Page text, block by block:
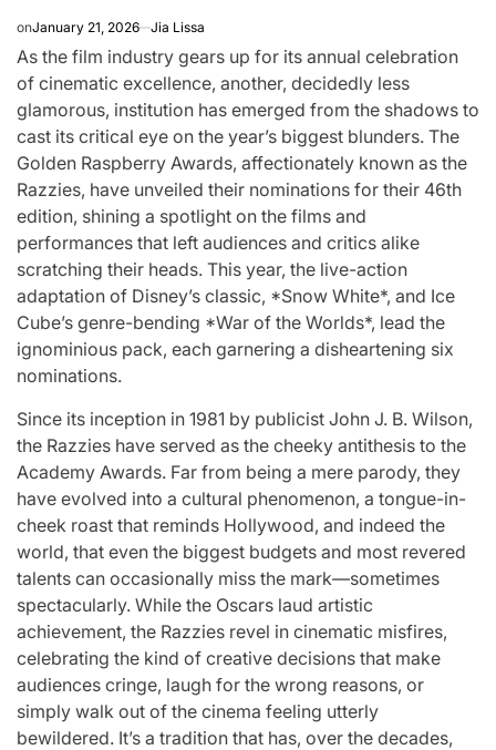
onJanuary 21, 2026 Jia Lissa
As the film industry gears up for its annual celebration
of cinematic excellence, another, decidedly less
glamorous, institution has emerged from the shadows to
cast its critical eye on the year’s biggest blunders. The
Golden Raspberry Awards, affectionately known as the
Razzies, have unveiled their nominations for their 46th
edition, shining a spotlight on the films and
performances that left audiences and critics alike
scratching their heads. This year, the live-action
adaptation of Disney’s classic, *Snow White*, and Ice
Cube’s genre-bending *War of the Worlds*, lead the
ignominious pack, each garnering a disheartening six
nominations.
Since its inception in 1981 by publicist John J. B. Wilson,
the Razzies have served as the cheeky antithesis to the
Academy Awards. Far from being a mere parody, they
have evolved into a cultural phenomenon, a tongue-in-
cheek roast that reminds Hollywood, and indeed the
world, that even the biggest budgets and most revered
talents can occasionally miss the mark—sometimes
spectacularly. While the Oscars laud artistic
achievement, the Razzies revel in cinematic misfires,
celebrating the kind of creative decisions that make
audiences cringe, laugh for the wrong reasons, or
simply walk out of the cinema feeling utterly
bewildered. It’s a tradition that has, over the decades,
POSTED
IN
CELEBRITIES
Navigating
New Horizons:
A
Comprehensive
Update on
the Heartfelt
Journeys and
Relationship
Statuses of
the ‘Love on
the
Spectrum’
Stars
IN
Takes
For
With
“Music
By
Post
Date